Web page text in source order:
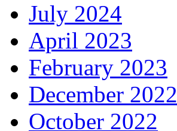
July 2024
April 2023
February 2023
December 2022
October 2022